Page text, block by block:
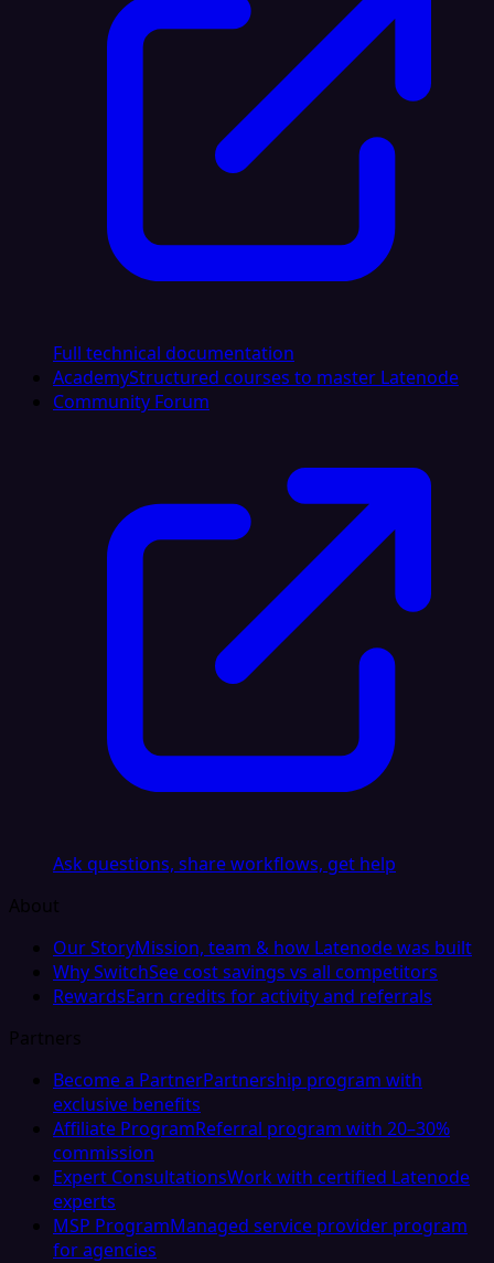
Full technical documentation
AcademyStructured courses to master Latenode
Community Forum
Ask questions, share workflows, get help
About
Our StoryMission, team & how Latenode was built
Why SwitchSee cost savings vs all competitors
RewardsEarn credits for activity and referrals
Partners
Become a PartnerPartnership program with
exclusive benefits
Affiliate ProgramReferral program with 20–30%
commission
Expert ConsultationsWork with certified Latenode
experts
MSP ProgramManaged service provider program
for agencies